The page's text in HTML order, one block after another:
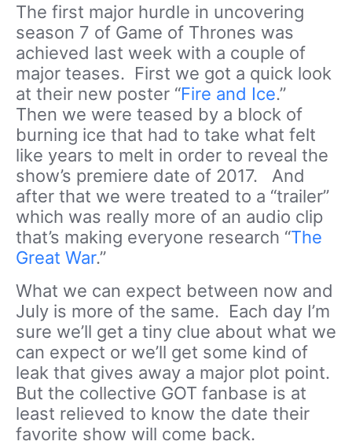
The first major hurdle in uncovering
season 7 of Game of Thrones was
achieved last week with a couple of
major teases. First we got a quick look
at their new poster “Fire and Ice.”
Then we were teased by a block of
burning ice that had to take what felt
like years to melt in order to reveal the
show’s premiere date of 2017. And
after that we were treated to a “trailer”
which was really more of an audio clip
that’s making everyone research “The
Great War.”
What we can expect between now and
July is more of the same. Each day I’m
sure we’ll get a tiny clue about what we
can expect or we’ll get some kind of
leak that gives away a major plot point.
But the collective GOT fanbase is at
least relieved to know the date their
favorite show will come back.